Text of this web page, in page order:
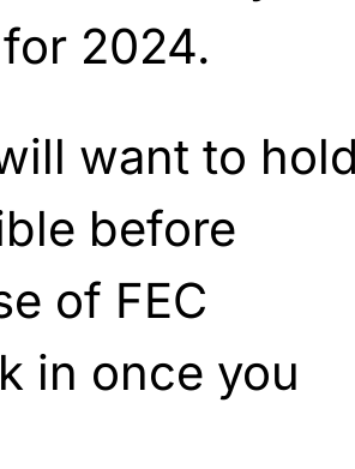
2024.
want to hold
before
of FEC
in once you